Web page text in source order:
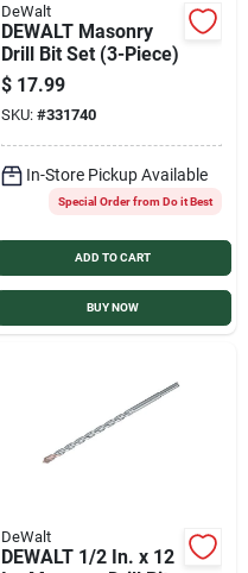
DeWalt
DEWALT Masonry
Drill Bit Set (3-Piece)
$ 17.99
SKU: #331740
In-Store Pickup Available
Special Order from Do it Best
ADD TO CART
BUY NOW
DeWalt
DEWALT 1/2 In. x 12